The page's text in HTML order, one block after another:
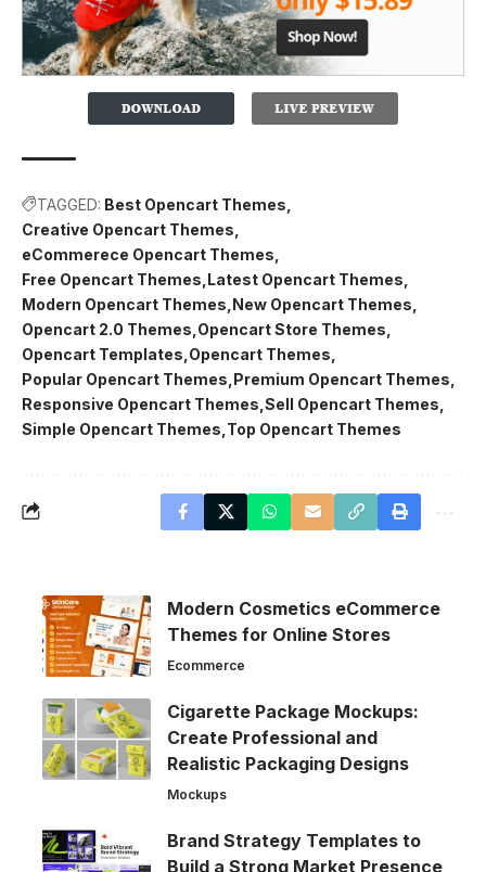
TAGGED: Best Opencart Themes
Creative Opencart Themes
eCommerece Opencart Themes
Free Opencart Themes Latest Opencart Themes
Modern Opencart Themes New Opencart Themes
Opencart 2.0 Themes Opencart Store Themes
Opencart Templates Opencart Themes
Popular Opencart Themes Premium Opencart Themes
Responsive Opencart Themes Sell Opencart Themes
Simple Opencart Themes Top Opencart Themes
Modern Cosmetics eCommerce
Themes for Online Stores
Ecommerce
Cigarette Package Mockups:
Create Professional and
Realistic Packaging Designs
Mockups
Brand Strategy Templates to
Build a Strong Market Presence